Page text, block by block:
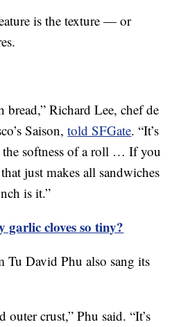
is the texture — or
bread,” Richard Lee, chef de
Saison,told SFGate. “It’s
the softness of a roll … If you
just makes all sandwiches
is it.”
garlic cloves so tiny?
Tu David Phu also sang its
outer crust,” Phu said. “It’s